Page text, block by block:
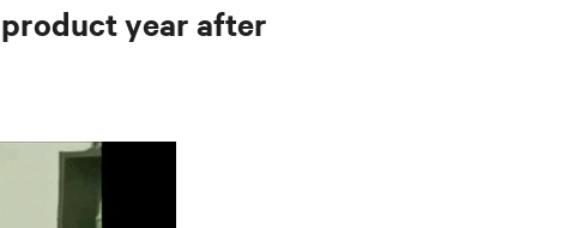
year after